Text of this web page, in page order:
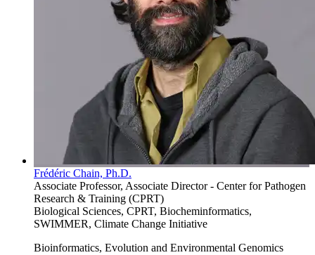
Frédéric Chain, Ph.D.
Associate Professor, Associate Director - Center for Pathogen
Research & Training (CPRT)
Biological Sciences, CPRT, Biocheminformatics,
SWIMMER, Climate Change Initiative
Bioinformatics, Evolution and Environmental Genomics